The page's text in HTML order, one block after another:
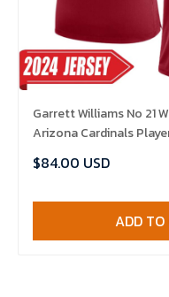
Garrett Williams No 21
Arizona Cardinals
$84.00 USD
ADD TO